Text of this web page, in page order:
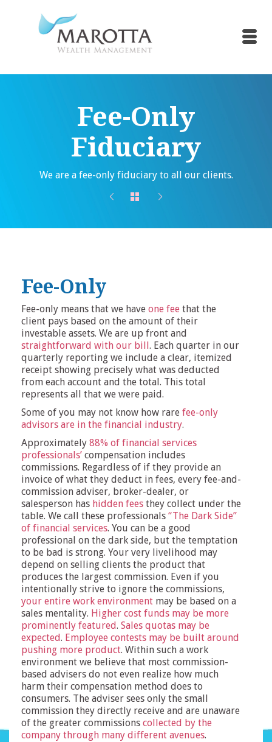
Fee-Only
Fiduciary
We are a fee-only fiduciary to all our clients.
Fee-Only
Fee-only means that we have one fee that the
client pays based on the amount of their
investable assets. We are up front and
straightforward with our bill . Each quarter in our
quarterly reporting we include a clear, itemized
receipt showing precisely what was deducted
from each account and the total. This total
represents all that we were paid.
Some of you may not know how rare fee-only
advisors are in the financial industry.
Approximately 88% of financial services
professionals’ compensation includes
commissions. Regardless of if they provide an
invoice of what they deduct in fees, every fee-and-
commission adviser, broker-dealer, or
salesperson has hidden fees they collect under the
table. We call these professionals “The Dark Side”
of financial services. You can be a good
professional on the dark side, but the temptation
to be bad is strong. Your very livelihood may
depend on selling clients the product that
produces the largest commission. Even if you
intentionally strive to ignore the commissions,
your entire work environment may be based on a
sales mentality. Higher cost funds may be more
prominently featured. Sales quotas may be
expected. Employee contests may be built around
pushing more product. Within such a work
environment we believe that most commission-
based advisers do not even realize how much
harm their compensation method does to
consumers. The adviser sees only the small
commission they directly receive and are unaware
of the greater commissions collected by the
company through many different avenues.